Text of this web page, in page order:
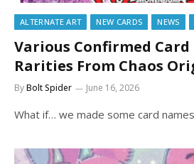
ALTERNATE ART NEW CARDS NEWS
Various Confirmed Card
Rarities From Chaos
ByBolt Spider June 16, 2026
What if… we made some card